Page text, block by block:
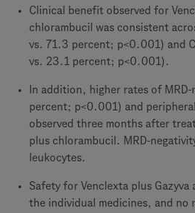
Clinical benefit observed for
chlorambucil was consistent
vs. 71.3 percent; p<0.001) and
vs. 23.1 percent; p<0.001).
In addition, higher rates of
percent; p<0.001) and
observed three months after
plus chlorambucil. MRD-
leukocytes.
Safety for Venclexta plus
the individual medicines, and no